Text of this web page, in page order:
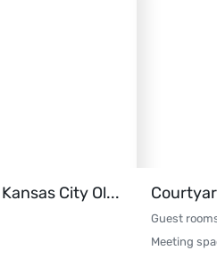
City Ol...
Guest
Meeting